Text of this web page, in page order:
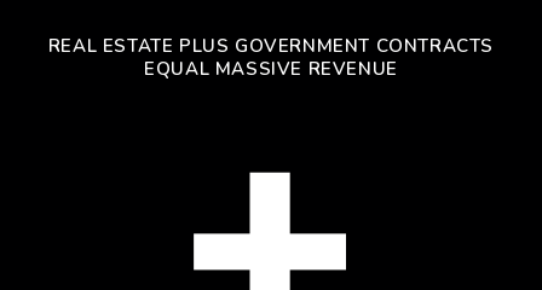
REAL ESTATE PLUS GOVERNMENT CONTRACTS
EQUAL MASSIVE REVENUE